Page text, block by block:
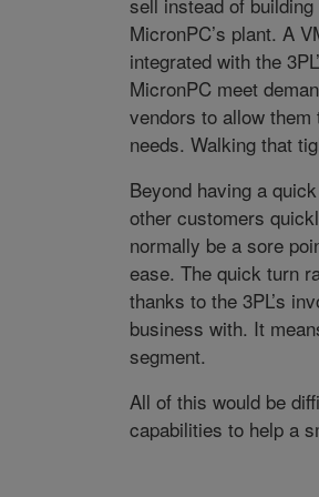
MicronPC’s plant. A
integrated with the
MicronPC meet
vendors to allow
needs. Walking that
Beyond having a
other customers
normally be a sore
ease. The quick turn
thanks to the 3PL’s
business with. It
segment.
All of this would be
capabilities to help a